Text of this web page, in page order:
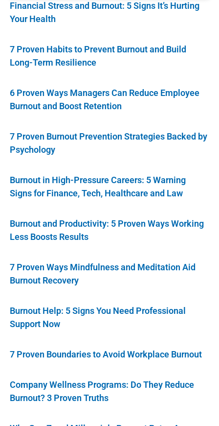
Financial Stress and Burnout: 5 Signs It’s Hurting
Your Health
7 Proven Habits to Prevent Burnout and Build
Long-Term Resilience
6 Proven Ways Managers Can Reduce Employee
Burnout and Boost Retention
7 Proven Burnout Prevention Strategies Backed by
Psychology
Burnout in High-Pressure Careers: 5 Warning
Signs for Finance, Tech, Healthcare and Law
Burnout and Productivity: 5 Proven Ways Working
Less Boosts Results
7 Proven Ways Mindfulness and Meditation Aid
Burnout Recovery
Burnout Help: 5 Signs You Need Professional
Support Now
7 Proven Boundaries to Avoid Workplace Burnout
Company Wellness Programs: Do They Reduce
Burnout? 3 Proven Truths